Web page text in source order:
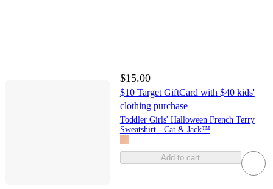
$15.00
$10 Target GiftCard with $40 kids'
clothing purchase
Toddler Girls' Halloween French Terry
Sweatshirt - Cat & Jack™
Add to cart